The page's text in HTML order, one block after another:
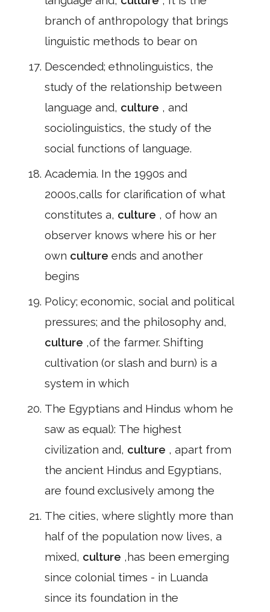
branch of anthropology that brings
linguistic methods to bear on
Descended; ethnolinguistics, the
study of the relationship between
language and, culture , and
sociolinguistics, the study of the
social functions of language.
Academia. In the 1990s and
2000s,calls for clarification of what
constitutes a, culture , of how an
observer knows where his or her
own culture ends and another
begins
Policy; economic, social and political
pressures; and the philosophy and,
culture ,of the farmer. Shifting
cultivation (or slash and burn) is a
system in which
The Egyptians and Hindus whom he
saw as equal): The highest
civilization and, culture , apart from
the ancient Hindus and Egyptians,
are found exclusively among the
The cities, where slightly more than
half of the population now lives, a
mixed, culture ,has been emerging
since colonial times - in Luanda
since its foundation in the